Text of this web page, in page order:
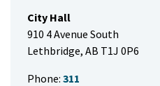
City Hall
910 4 Avenue South
Lethbridge, AB T1J 0P6
Phone: 311